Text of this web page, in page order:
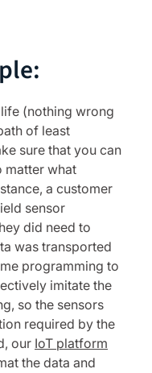
(nothing wrong
of least
sure that you can
matter what
a customer
sensor
did need to
was transported
programming to
imitate the
so the sensors
required by the
our IoT platform
the data and